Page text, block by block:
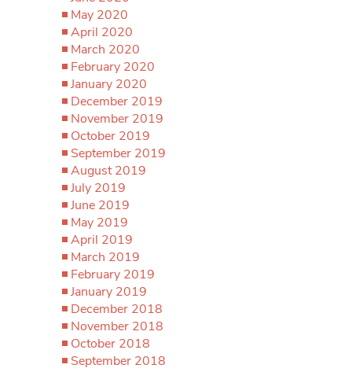
May 2020
April 2020
March 2020
February 2020
January 2020
December 2019
November 2019
October 2019
September 2019
August 2019
July 2019
June 2019
May 2019
April 2019
March 2019
February 2019
January 2019
December 2018
November 2018
October 2018
September 2018